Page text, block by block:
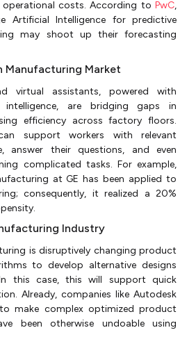
operational costs. According to PwC,
Artificial Intelligence for predictive
may shoot up their forecasting
Manufacturing Market
virtual assistants, powered with
intelligence, are bridging gaps in
efficiency across factory floors.
support workers with relevant
answer their questions, and even
complicated tasks. For example,
at GE has been applied to
consequently, it realized a 20%
Industry
is disruptively changing product
to develop alternative designs
this case, this will support quick
Already, companies like Autodesk
make complex optimized product
been otherwise undoable using